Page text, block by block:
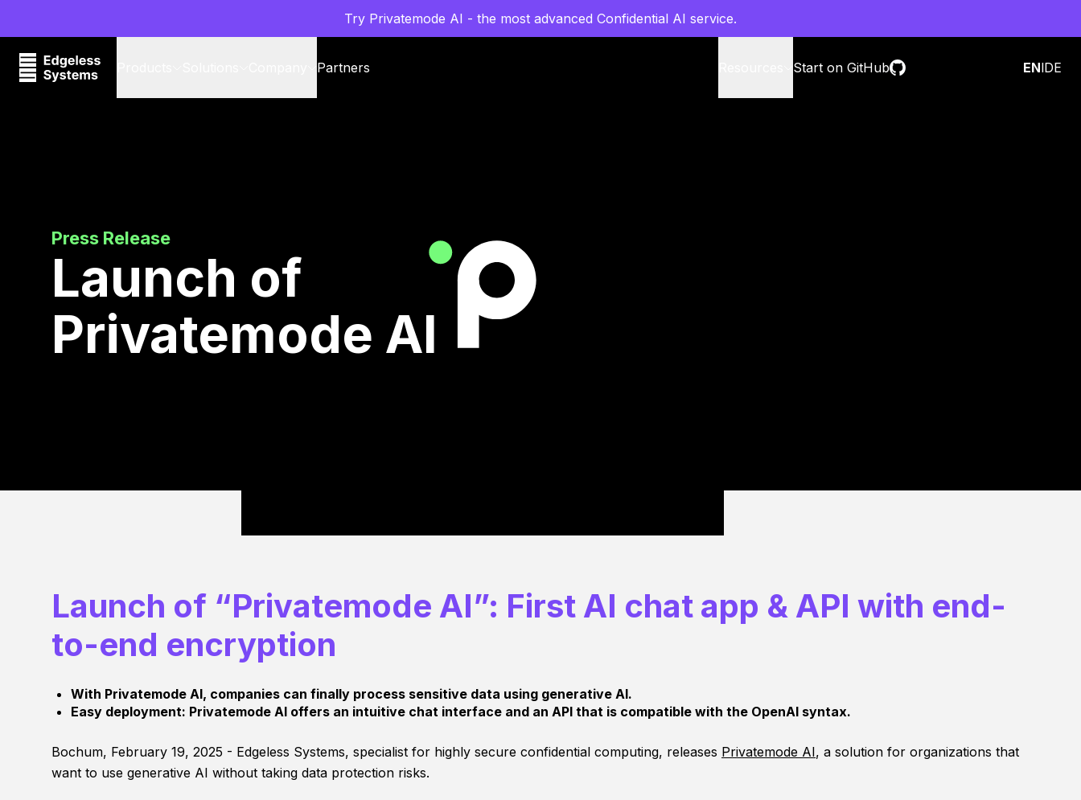
Try Privatemode AI - the most advanced Confidential AI service.
Partners Start on GitHub ENlDE
Press Release
Launch of
Privatemode AI
Launch of “Privatemode AI”: First AI chat app & API with end-
to-end encryption
With Privatemode AI, companies can finally process sensitive data using generative AI.
Easy deployment: Privatemode AI offers an intuitive chat interface and an API that is compatible with the OpenAI syntax.
Bochum, February 19, 2025 - Edgeless Systems, specialist for highly secure confidential computing, releases Privatemode AI, a solution for organizations that
want to use generative AI without taking data protection risks.